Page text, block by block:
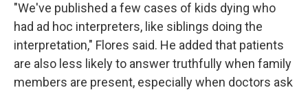
"We've published a few cases of kids dying who
had ad hoc interpreters, like siblings doing the
interpretation," Flores said. He added that patients
are also less likely to answer truthfully when family
members are present, especially when doctors ask